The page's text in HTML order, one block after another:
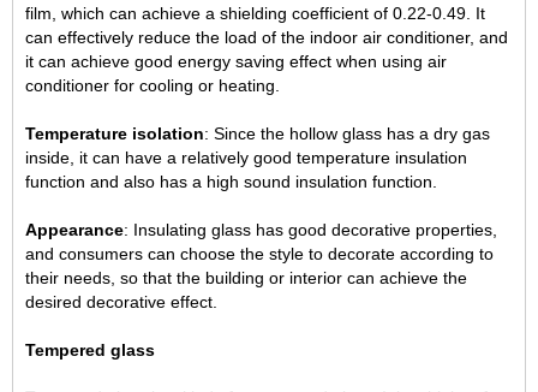
film, which can achieve a shielding coefficient of 0.22-0.49. It
can effectively reduce the load of the indoor air conditioner, and
it can achieve good energy saving effect when using air
conditioner for cooling or heating.
Temperature isolation: Since the hollow glass has a dry gas
inside, it can have a relatively good temperature insulation
function and also has a high sound insulation function.
Appearance: Insulating glass has good decorative properties,
and consumers can choose the style to decorate according to
their needs, so that the building or interior can achieve the
desired decorative effect.
Tempered glass